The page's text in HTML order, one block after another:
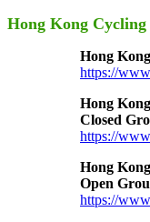
Hong Kong
Hong
https://
Hong
Closed
https://
Hong
Open
https://